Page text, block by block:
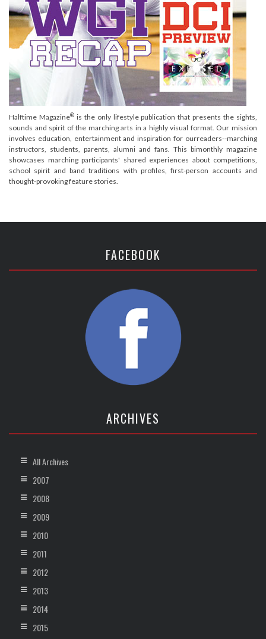
Halftime Magazine®is the only lifestyle publication that presents the sights,
sounds and spirit of the marching arts in a highly visual format. Our mission
involves education, entertainment and inspiration for ourreaders--marching
instructors, students, parents, alumni and fans. This bimonthly magazine
showcases marching participants' shared experiences about competitions,
school spirit and band traditions with profiles, first-person accounts and
thought-provoking feature stories.
FACEBOOK
ARCHIVES
All Archives
2007
2008
2009
2010
2011
2012
2013
2014
2015